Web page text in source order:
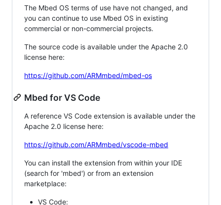
The Mbed OS terms of use have not changed, and
you can continue to use Mbed OS in existing
commercial or non-commercial projects.
The source code is available under the Apache 2.0
license here:
https://github.com/ARMmbed/mbed-os
Mbed for VS Code
A reference VS Code extension is available under the
Apache 2.0 license here:
https://github.com/ARMmbed/vscode-mbed
You can install the extension from within your IDE
(search for 'mbed') or from an extension
marketplace:
VS Code: